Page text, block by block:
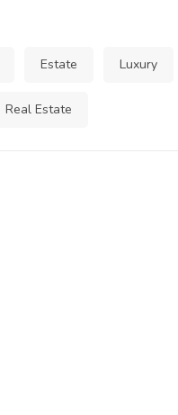
Estate Luxury
Real Estate